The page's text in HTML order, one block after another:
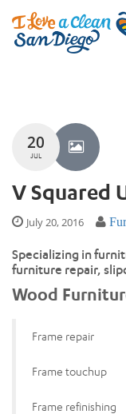
20
JUL
V Squared
July 20, 2016
Specializing in
furniture repair,
Wood
Frame repair
Frame touchup
Frame refinishing